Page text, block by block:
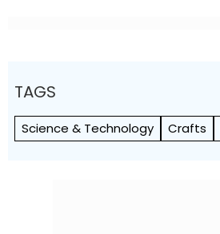
TAGS
Science & Technology Crafts